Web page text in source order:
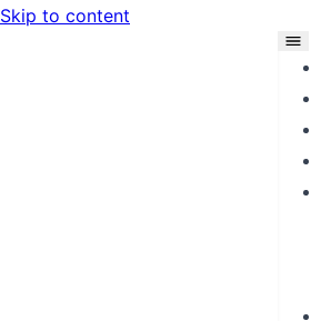
Skip to content